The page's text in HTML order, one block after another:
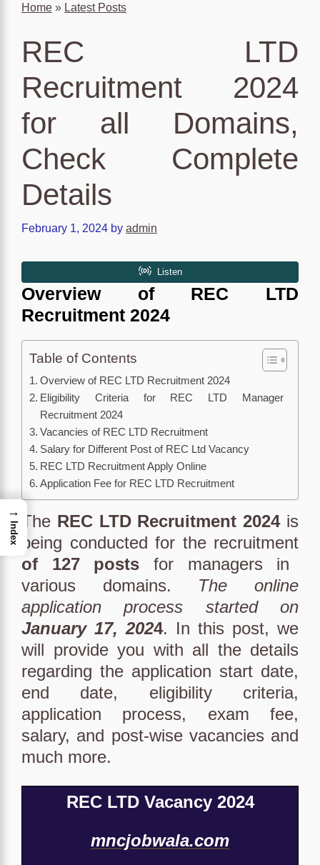
Home » Latest Posts
REC LTD
Recruitment 2024
for all Domains,
Check Complete
Details
February 1, 2024 by admin
Overview ofREC LTD
Recruitment 2024
Table of Contents
Overview of REC LTD Recruitment 2024
Eligibility Criteria for REC LTD Manager
Recruitment 2024
Vacancies of REC LTD Recruitment
Salary for Different Post of REC Ltd Vacancy
REC LTD Recruitment Apply Online
Application Fee for REC LTD Recruitment
The REC LTD Recruitment 2024is
being conducted for the recruitment
of 127 posts for managers in
various domains. The online
application process started on
January 17, 2024. In this post, we
will provide you with all the details
regarding the application start date,
end date, eligibility criteria,
application process, exam fee,
salary, and post-wise vacancies and
much more.
REC LTD Vacancy 2024
mncjobwala.com
→
Index